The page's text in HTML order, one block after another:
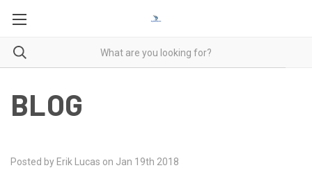
BLOG
Posted by Erik Lucas on Jan 19th 2018